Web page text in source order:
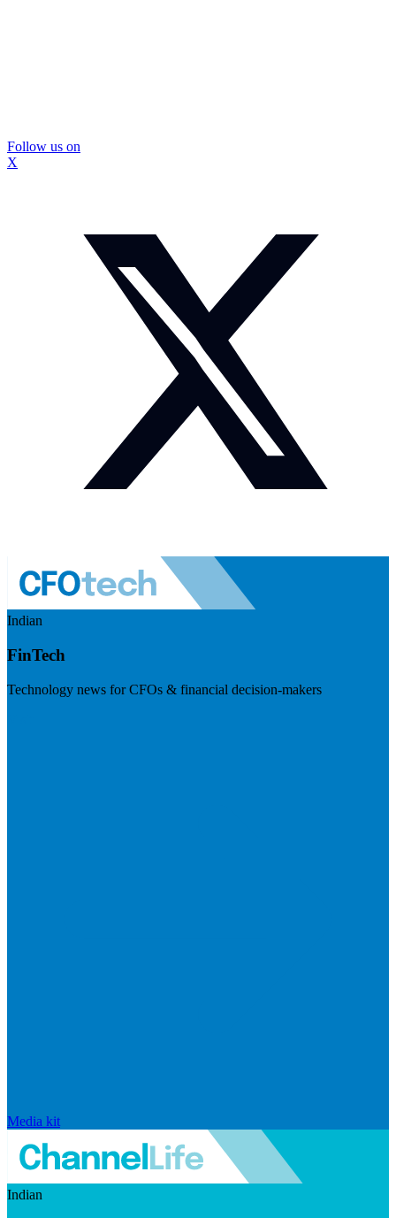
Follow us on
X
Indian
FinTech
Technology news for CFOs & financial decision-makers
Media kit
Indian